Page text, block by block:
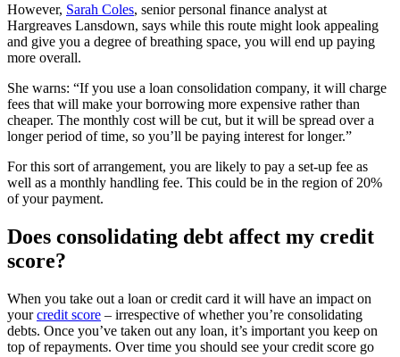
However, Sarah Coles, senior personal finance analyst at
Hargreaves Lansdown, says while this route might look appealing
and give you a degree of breathing space, you will end up paying
more overall.
She warns: “If you use a loan consolidation company, it will charge
fees that will make your borrowing more expensive rather than
cheaper. The monthly cost will be cut, but it will be spread over a
longer period of time, so you’ll be paying interest for longer.”
For this sort of arrangement, you are likely to pay a set-up fee as
well as a monthly handling fee. This could be in the region of 20%
of your payment.
Does consolidating debt affect my credit
score?
When you take out a loan or credit card it will have an impact on
yourcredit score – irrespective of whether you’re consolidating
debts. Once you’ve taken out any loan, it’s important you keep on
top of repayments. Over time you should see your credit score go